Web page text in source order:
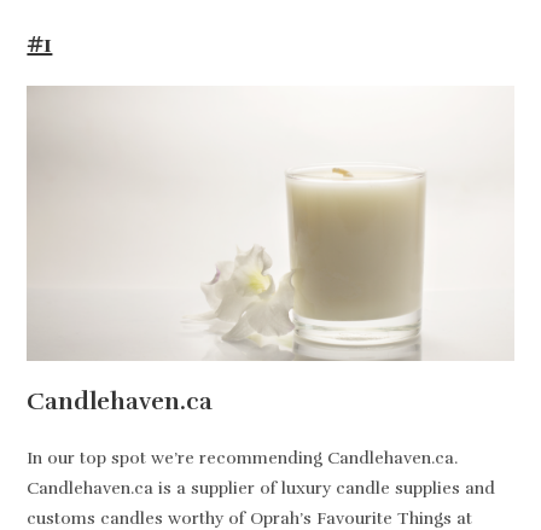
#1
Candlehaven.ca
In our top spot we’re recommending Candlehaven.ca.
Candlehaven.ca is a supplier of luxury candle supplies and
customs candles worthy of Oprah’s Favourite Things at